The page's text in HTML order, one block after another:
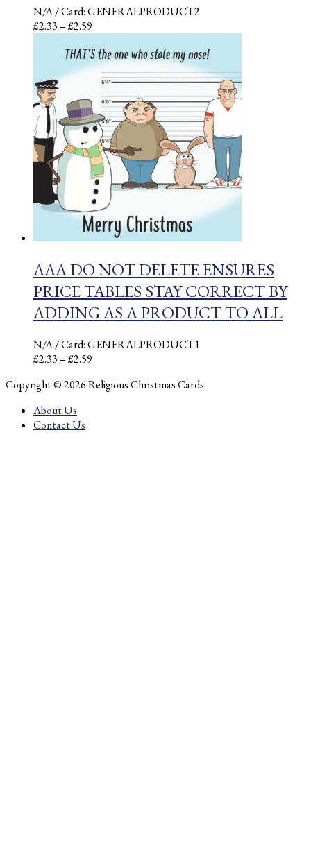
N/A/ Card: GENERALPRODUCT2
£2.33–£2.59
£2.33
through
£2.59
AAA DO NOT DELETE ENSURES
PRICE TABLES STAY CORRECT BY
ADDING AS A PRODUCT TO ALL
N/A/ Card: GENERALPRODUCT1
£2.33–£2.59
£2.33
Copyright © 2026 Religious Christmas Cards
About Us
Contact Us